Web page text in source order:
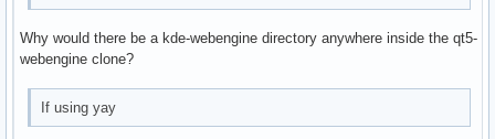
Why would there be a kde-webengine directory anywhere inside the qt5-
webengine clone?
If using yay